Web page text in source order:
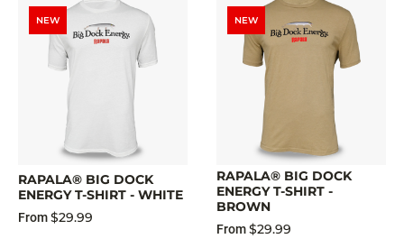
NEW
RAPALA® BIG DOCK
ENERGY T-SHIRT - WHITE
From$29.99
NEW
RAPALA® BIG DOCK
ENERGY T-SHIRT -
BROWN
From$29.99